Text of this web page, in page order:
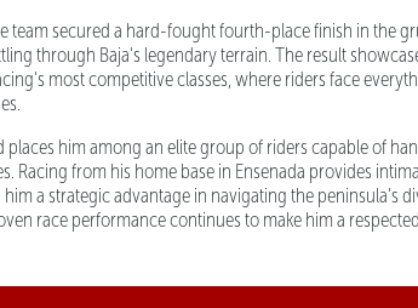
team secured a hard-fought fourth-place finish in the
through Baja's legendary terrain. The result
most competitive classes, where riders face
him among an elite group of riders capable of
Racing from his home base in Ensenada provides
a strategic advantage in navigating the peninsula's
race performance continues to make him a